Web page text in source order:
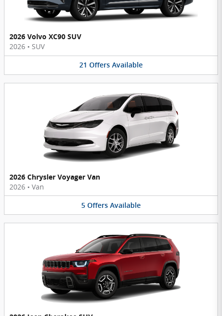
2026 Volvo XC90 SUV
2026 • SUV
21 Offers Available
2026 Chrysler Voyager Van
2026 • Van
5 Offers Available